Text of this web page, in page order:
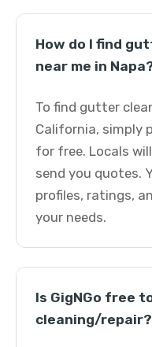
How do I find
near me in
To find gutter
California, simply
for free. Locals
send you quotes.
profiles, ratings,
your needs.
Is GigNGo free
cleaning/repair?